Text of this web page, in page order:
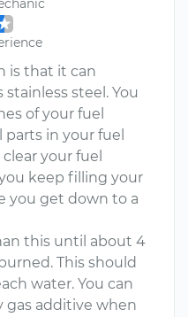
is that it can
steel. You
of your fuel
in your fuel
your fuel
keep filling your
you get down to a
this until about 4
This should
water. You can
gas additive when